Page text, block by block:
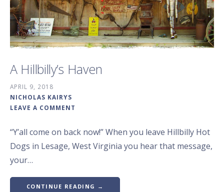
A Hillbilly’s Haven
APRIL 9, 2018
NICHOLAS KAIRYS
LEAVE A COMMENT
“Y’all come on back now!” When you leave Hillbilly Hot
Dogs in Lesage, West Virginia you hear that message,
your…
CONTINUE READING →